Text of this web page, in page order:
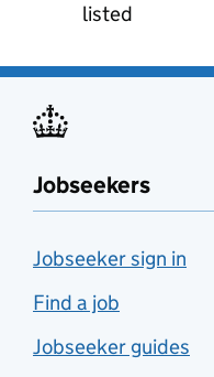
listed
Jobseekers
Jobseeker sign in
Find a job
Jobseeker guides